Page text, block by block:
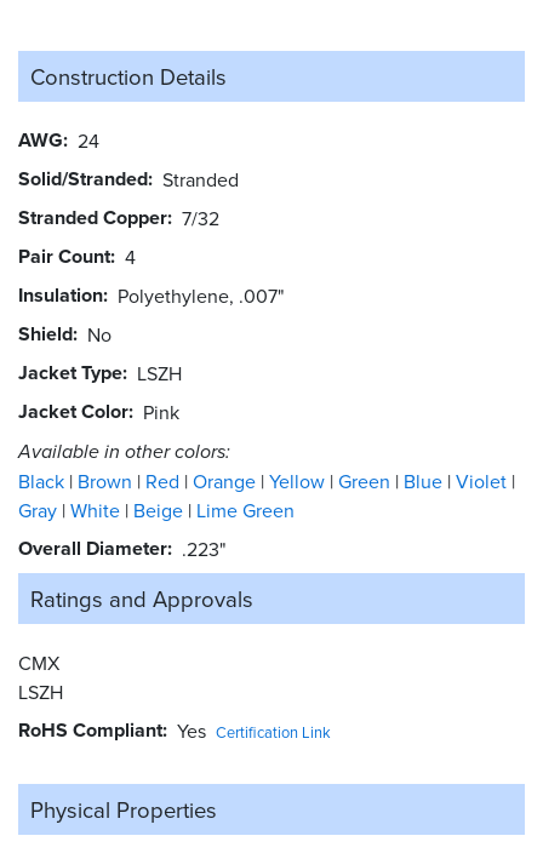
Construction Details
AWG 24
Solid/Stranded Stranded
Stranded Copper 7/32
Pair Count 4
Insulation Polyethylene, .007"
Shield No
Jacket Type LSZH
Jacket Color Pink
Available in other colors:
Black Brown Red Orange Yellow Green Blue Violet
Gray White Beige Lime Green
Overall Diameter .223"
Ratings and Approvals
CMX
LSZH
RoHS Compliant Yes Certification Link
Physical Properties